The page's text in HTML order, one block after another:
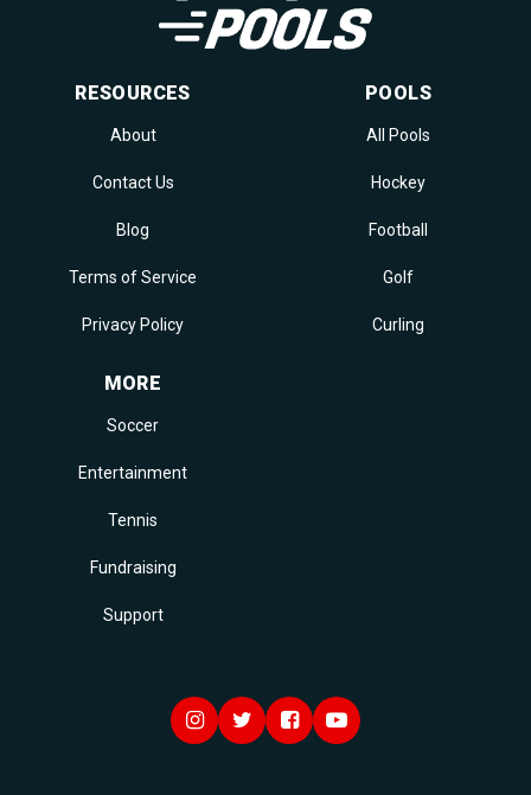
RESOURCES
About
Contact Us
Blog
Terms of Service
Privacy Policy
POOLS
All Pools
Hockey
Football
Golf
Curling
MORE
Soccer
Entertainment
Tennis
Fundraising
Support